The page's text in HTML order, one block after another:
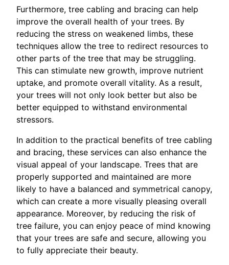
Furthermore, tree cabling and bracing can help
improve the overall health of your trees. By
reducing the stress on weakened limbs, these
techniques allow the tree to redirect resources to
other parts of the tree that may be struggling.
This can stimulate new growth, improve nutrient
uptake, and promote overall vitality. As a result,
your trees will not only look better but also be
better equipped to withstand environmental
stressors.
In addition to the practical benefits of tree cabling
and bracing, these services can also enhance the
visual appeal of your landscape. Trees that are
properly supported and maintained are more
likely to have a balanced and symmetrical canopy,
which can create a more visually pleasing overall
appearance. Moreover, by reducing the risk of
tree failure, you can enjoy peace of mind knowing
that your trees are safe and secure, allowing you
to fully appreciate their beauty.